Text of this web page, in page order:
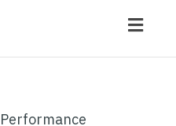
Performance